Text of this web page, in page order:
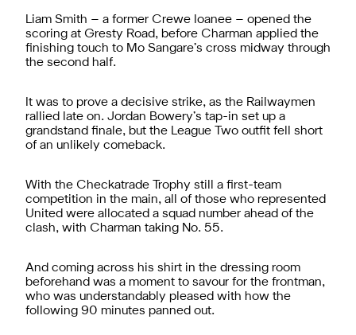
Liam Smith – a former Crewe loanee – opened the
scoring at Gresty Road, before Charman applied the
finishing touch to Mo Sangare’s cross midway through
the second half.
It was to prove a decisive strike, as the Railwaymen
rallied late on. Jordan Bowery’s tap-in set up a
grandstand finale, but the League Two outfit fell short
of an unlikely comeback.
With the Checkatrade Trophy still a first-team
competition in the main, all of those who represented
United were allocated a squad number ahead of the
clash, with Charman taking No. 55.
And coming across his shirt in the dressing room
beforehand was a moment to savour for the frontman,
who was understandably pleased with how the
following 90 minutes panned out.